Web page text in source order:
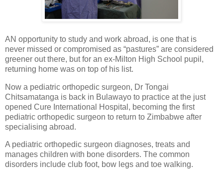
AN opportunity to study and work abroad, is one that is
never missed or compromised as “pastures” are considered
greener out there, but for an ex-Milton High School pupil,
returning home was on top of his list.
Now a pediatric orthopedic surgeon, Dr Tongai
Chitsamatanga is back in Bulawayo to practice at the just
opened Cure International Hospital, becoming the first
pediatric orthopedic surgeon to return to Zimbabwe after
specialising abroad.
A pediatric orthopedic surgeon diagnoses, treats and
manages children with bone disorders. The common
disorders include club foot, bow legs and toe walking.